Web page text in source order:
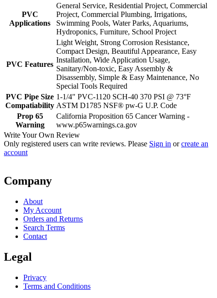
PVC
Applications
General Service, Residential Project, Commercial
Project, Commercial Plumbing, Irrigations,
Swimming Pools, Water Parks, Aquariums,
Hydroponics, Furniture, School Project
PVC Features
Light Weight, Strong Corrosion Resistance,
Compact Design, Beautiful Appearance, Easy
Installation, Wide Application Usage,
Sanitary/Non-toxic, Easy Assembly &
Disassembly, Simple & Easy Maintenance, No
Special Tools Required
PVC Pipe Size
Compatiability
1-1/4" PVC-1120 SCH-40 370 PSI @ 73°F
ASTM D1785 NSF® pw-G U.P. Code
Prop 65
Warning
California Proposition 65 Cancer Warning -
www.p65warnings.ca.gov
Write Your Own Review
Only registered users can write reviews. Please Sign in orcreate an
account
Company
About
My Account
Orders and Returns
Search Terms
Contact
Legal
Privacy
Terms and Conditions